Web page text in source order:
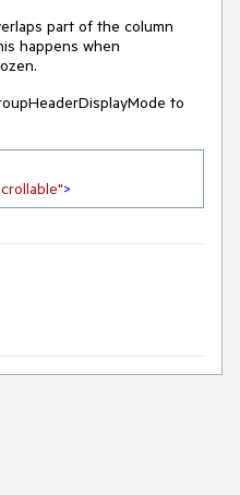
part of the column
happens when
to
>